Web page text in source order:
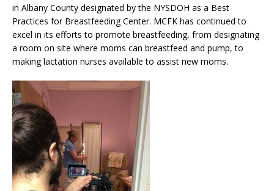
in Albany County designated by the NYSDOH as a Best
Practices for Breastfeeding Center. MCFK has continued to
excel in its efforts to promote breastfeeding, from designating
a room on site where moms can breastfeed and pump, to
making lactation nurses available to assist new moms.